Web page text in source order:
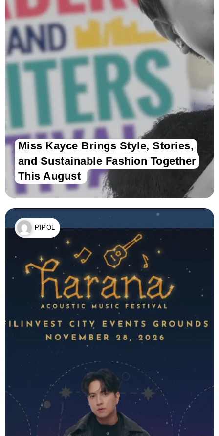
Miss Kayce Brings Style, Stories,
and Sustainable Fashion Together
This August
PIPOL